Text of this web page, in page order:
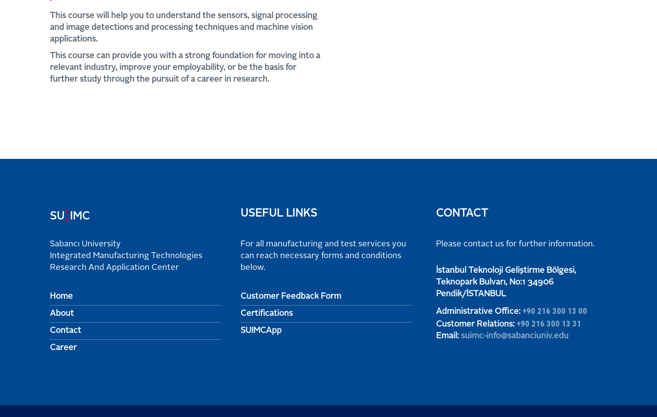
This course will help you to understand the sensors, signal processing
and image detections and processing techniques and machine vision
applications.
This course can provide you with a strong foundation for moving into a
relevant industry, improve your employability, or be the basis for
further study through the pursuit of a career in research.
SU ¦ IMC
Sabancı University
Integrated Manufacturing Technologies
Research And Application Center
Home
About
Contact
Career
USEFUL LINKS
For all manufacturing and test services you
can reach necessary forms and conditions
below.
Customer Feedback Form
Certifications
SUIMCApp
CONTACT
Please contact us for further information.
​​​​​İstanbul Teknoloji Geliştirme Bölgesi,
Teknopark Bulvarı, No:1 34906
​​​​​Pendik/İSTANBUL
Administrative Office: +90 216 300 13 00
Customer Relations: +90 216 300 13 31
Email: suimc-info@sabanciuniv.edu